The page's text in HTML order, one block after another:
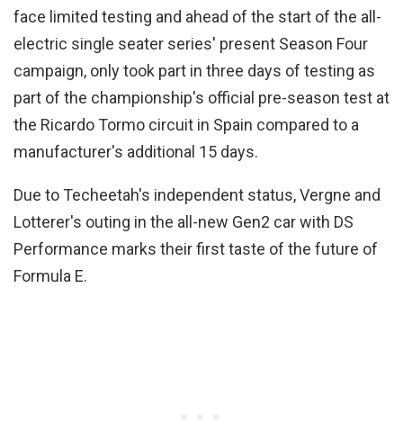
face limited testing and ahead of the start of the all-
electric single seater series' present Season Four
campaign, only took part in three days of testing as
part of the championship's official pre-season test at
the Ricardo Tormo circuit in Spain compared to a
manufacturer's additional 15 days.
Due to Techeetah's independent status, Vergne and
Lotterer's outing in the all-new Gen2 car with DS
Performance marks their first taste of the future of
Formula E.